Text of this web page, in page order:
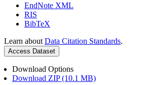
EndNote XML
RIS
BibTeX
Learn about Data Citation Standards.
Access Dataset
Download Options
Download ZIP (10.1 MB)